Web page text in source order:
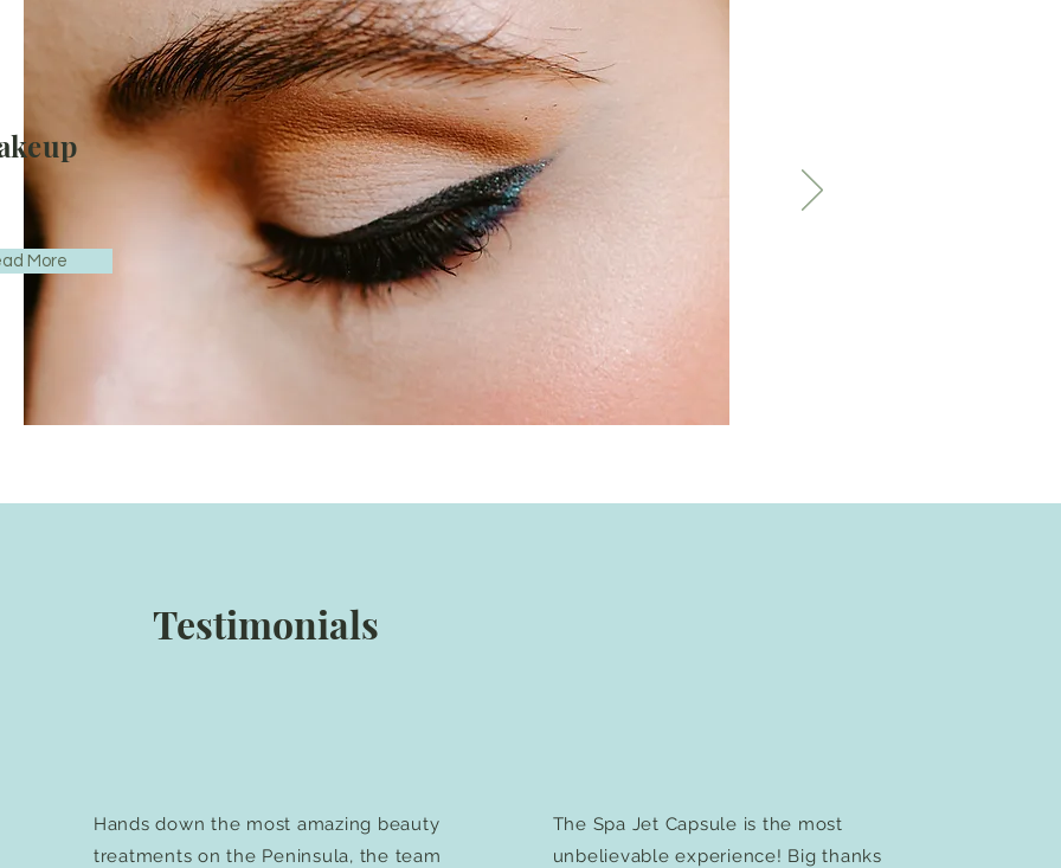
More
Testimonials
Hands down the most amazing beauty
treatments on the Peninsula, the team
The Spa Jet Capsule is the most
unbelievable experience! Big thanks